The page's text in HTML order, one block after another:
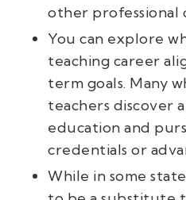
other professional
You can explore
teaching career
term goals. Many
teachers discover
education and
credentials or
While in some